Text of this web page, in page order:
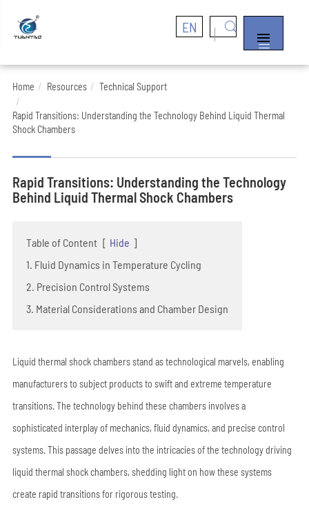
EN


Home Resources Technical Support
Rapid Transitions: Understanding the Technology Behind Liquid Thermal
Shock Chambers
Rapid Transitions: Understanding the Technology
Behind Liquid Thermal Shock Chambers
Table of Content [ Hide ]
1. Fluid Dynamics in Temperature Cycling
2. Precision Control Systems
3. Material Considerations and Chamber Design
Liquid thermal shock chambers stand as technological marvels, enabling
manufacturers to subject products to swift and extreme temperature
transitions. The technology behind these chambers involves a
sophisticated interplay of mechanics, fluid dynamics, and precise control
systems. This passage delves into the intricacies of the technology driving
liquid thermal shock chambers, shedding light on how these systems
create rapid transitions for rigorous testing.